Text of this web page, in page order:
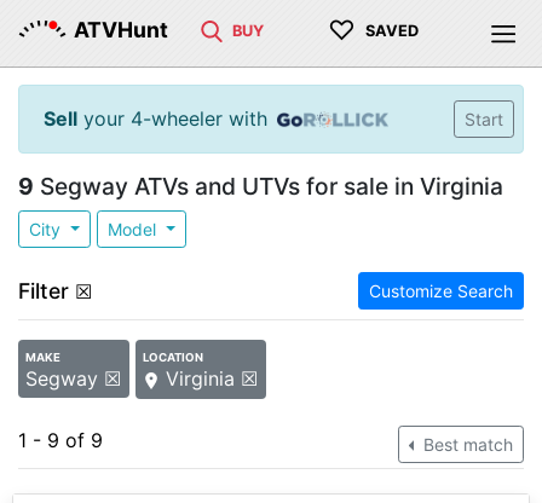
ATVHunt BUY ♡ SAVED
Sell your 4-wheeler with Start
9 Segway ATVs and UTVs for sale in Virginia
City Model
Filter ☒ Customize Search
MAKE
Segway ☒
LOCATION
Virginia ☒
1 - 9 of 9 Best match